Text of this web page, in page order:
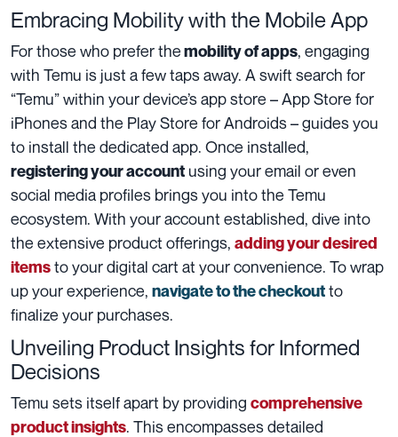
Embracing Mobility with the Mobile App
For those who prefer themobility of apps, engaging
with Temu is just a few taps away. A swift search for
“Temu” within your device’s app store – App Store for
iPhones and the Play Store for Androids – guides you
to install the dedicated app. Once installed,
registering your account using your email or even
social media profiles brings you into the Temu
ecosystem. With your account established, dive into
the extensive product offerings, adding your desired
itemsto your digital cart at your convenience. To wrap
up your experience, navigate to the checkoutto
finalize your purchases.
Unveiling Product Insights for Informed
Decisions
Temu sets itself apart by providing comprehensive
product insights. This encompasses detailed